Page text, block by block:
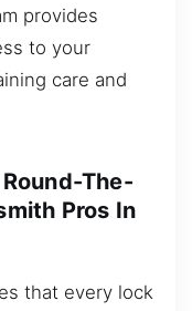
provides
to your
care and
Round-The-
Pros In
that every lock